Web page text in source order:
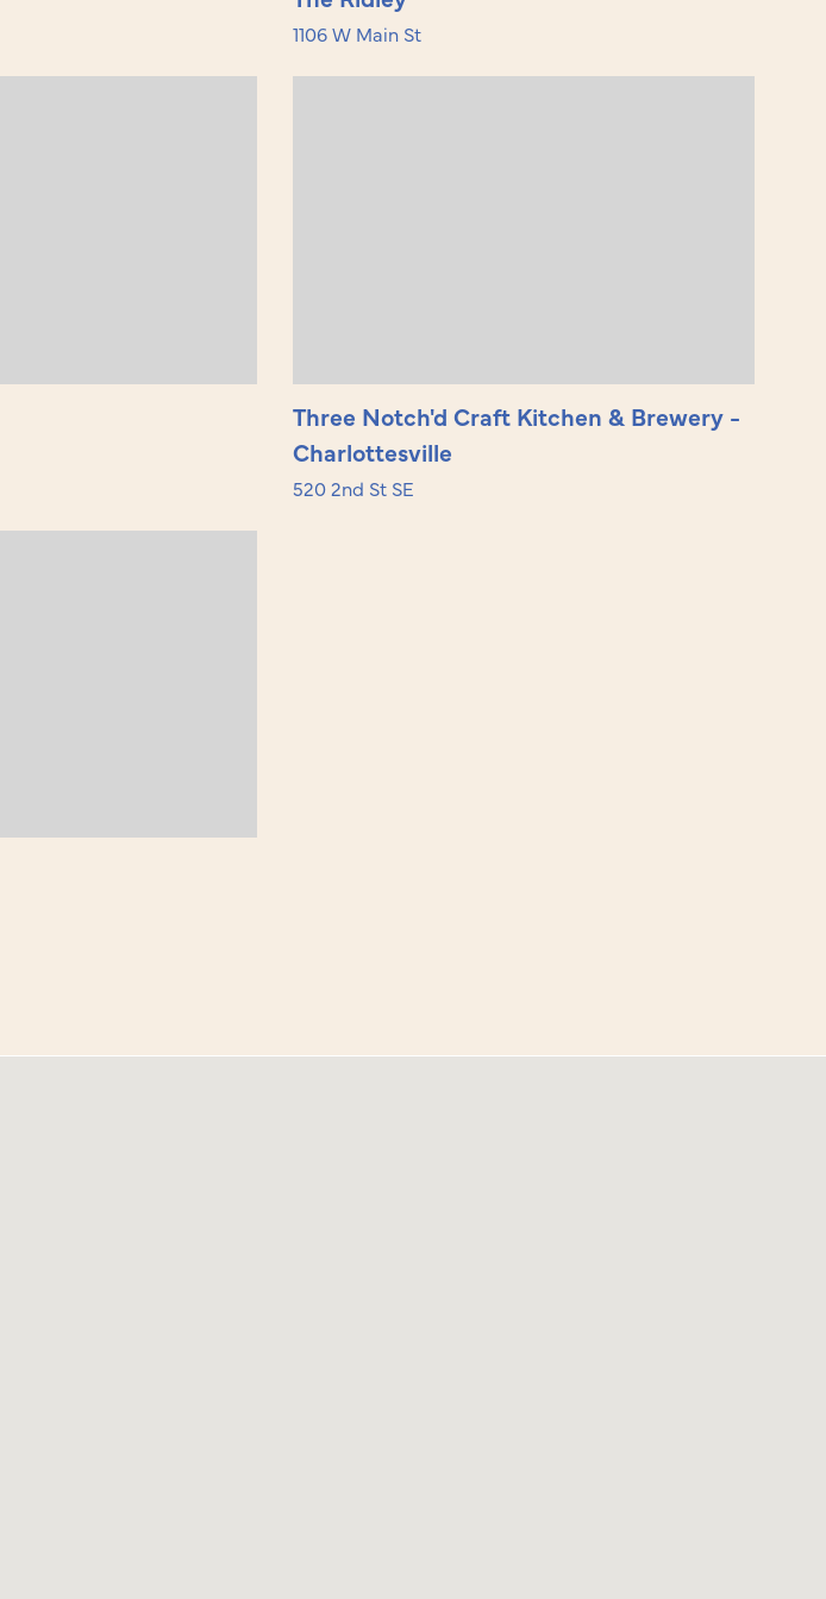
1106 W Main St
Three Notch'd Craft Kitchen & Brewery -
Charlottesville
520 2nd St SE